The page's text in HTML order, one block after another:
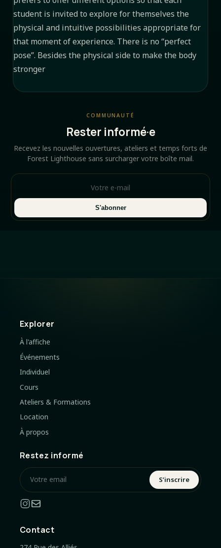
student is invited to explore for themselves the
physical and intuitive possibilities appropriate for
that moment of experience. There is no “perfect
pose”. Besides the physical side to make the body
stronger
COMMUNAUTÉ
Rester informé·e
Recevez les nouvelles ouvertures, ateliers et temps forts de
Forest Lighthouse sans surcharger votre boîte mail.
S'abonner
Explorer
À l'affiche
Événements
Individuel
Cours
Ateliers & Formations
Location
À propos
Restez informé
S’inscrire
Contact